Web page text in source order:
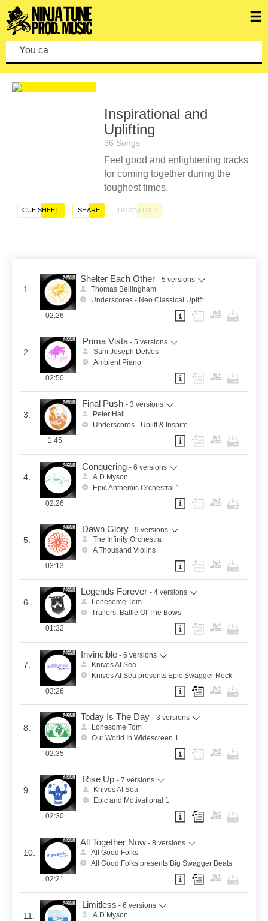
You can ma
Inspirational and
Uplifting
36 Songs
Feel good and enlightening tracks
for coming together during the
toughest times.
CUE SHEET SHARE DOWNLOAD
1.
Shelter Each Other - 5 versions
Thomas Bellingham
Underscores - Neo Classical Uplift
02:26
2.
Prima Vista - 5 versions
Sam Joseph Delves
Ambient Piano
02:50
3.
Final Push - 3 versions
Peter Hall
Underscores - Uplift & Inspire
1.45
4.
Conquering - 6 versions
A.D Myson
Epic Anthemic Orchestral 1
02:26
5.
Dawn Glory - 9 versions
The Infinity Orchestra
A Thousand Violins
03:13
6.
Legends Forever - 4 versions
Lonesome Tom
Trailers: Battle Of The Bows
01:32
7.
Invincible - 6 versions
Knives At Sea
Knives At Sea presents Epic Swagger Rock
03:26
8.
Today Is The Day - 3 versions
Lonesome Tom
Our World In Widescreen 1
02:35
9.
Rise Up - 7 versions
Knives At Sea
Epic and Motivational 1
02:30
10.
All Together Now - 8 versions
All Good Folks
All Good Folks presents Big Swagger Beats
02:21
11.
Limitless - 6 versions
A.D Myson